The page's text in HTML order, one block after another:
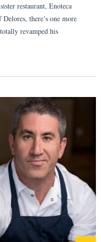
restaurant, Enoteca
there’s one more
revamped his